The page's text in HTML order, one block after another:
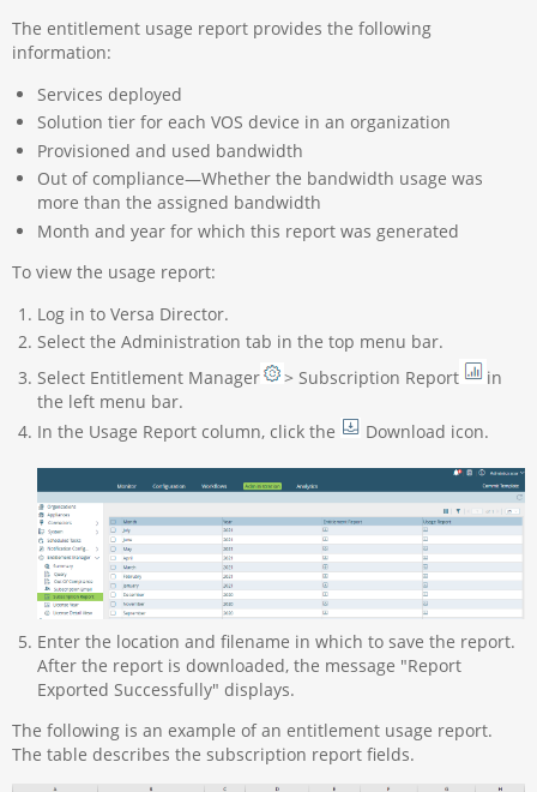
The entitlement usage report provides the following
information:
Services deployed
Solution tier for each VOS device in an organization
Provisioned and used bandwidth
Out of compliance—Whether the bandwidth usage was
more than the assigned bandwidth
Month and year for which this report was generated
To view the usage report:
Log in to Versa Director.
Select the Administration tab in the top menu bar.
Select Entitlement Manager
> Subscription Report
in
the left menu bar.
In the Usage Report column, click the
Download icon.
Enter the location and filename in which to save the report.
After the report is downloaded, the message "Report
Exported Successfully" displays.
The following is an example of an entitlement usage report.
The table describes the subscription report fields.